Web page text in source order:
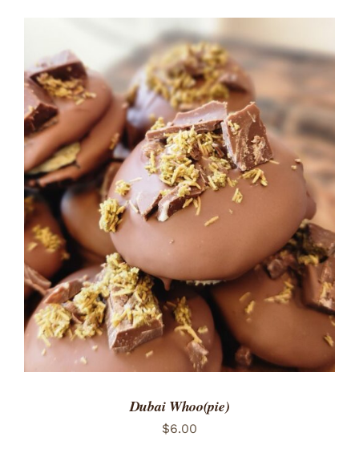
ADD TO CART
/
DETAILS
Dubai Whoo(pie)
$6.00